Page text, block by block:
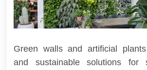
Green walls and artificial
and sustainable solutions for